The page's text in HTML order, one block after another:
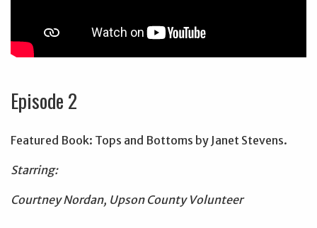
Episode 2
Featured Book: Tops and Bottoms by Janet Stevens.
Starring:
Courtney Nordan, Upson County Volunteer